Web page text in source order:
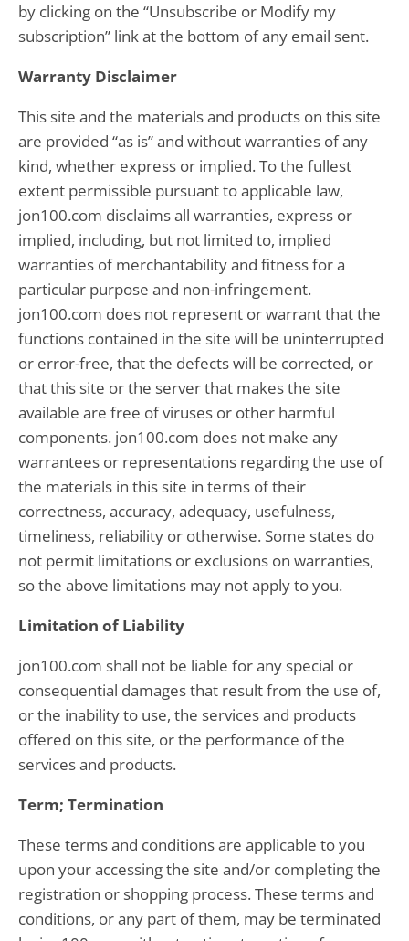
by clicking on the “Unsubscribe or Modify my
subscription” link at the bottom of any email sent.
Warranty Disclaimer
This site and the materials and products on this site
are provided “as is” and without warranties of any
kind, whether express or implied. To the fullest
extent permissible pursuant to applicable law,
jon100.com disclaims all warranties, express or
implied, including, but not limited to, implied
warranties of merchantability and fitness for a
particular purpose and non-infringement.
jon100.com does not represent or warrant that the
functions contained in the site will be uninterrupted
or error-free, that the defects will be corrected, or
that this site or the server that makes the site
available are free of viruses or other harmful
components. jon100.com does not make any
warrantees or representations regarding the use of
the materials in this site in terms of their
correctness, accuracy, adequacy, usefulness,
timeliness, reliability or otherwise. Some states do
not permit limitations or exclusions on warranties,
so the above limitations may not apply to you.
Limitation of Liability
jon100.com shall not be liable for any special or
consequential damages that result from the use of,
or the inability to use, the services and products
offered on this site, or the performance of the
services and products.
Term; Termination
These terms and conditions are applicable to you
upon your accessing the site and/or completing the
registration or shopping process. These terms and
conditions, or any part of them, may be terminated